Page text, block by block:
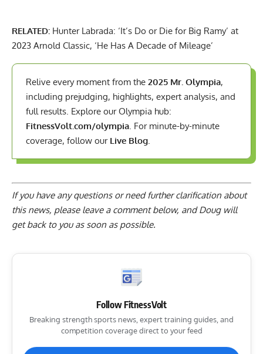
RELATED: Hunter Labrada: ‘It’s Do or Die for Big Ramy’ at
2023 Arnold Classic, ‘He Has A Decade of Mileage’
Relive every moment from the 2025 Mr. Olympia,
including prejudging, highlights, expert analysis, and
full results. Explore our Olympia hub:
FitnessVolt.com/olympia. For minute-by-minute
coverage, follow our Live Blog.
If you have any questions or need further clarification about
this news, please leave a comment below, and Doug will
get back to you as soon as possible.
Follow FitnessVolt
Breaking strength sports news, expert training guides, and
competition coverage direct to your feed